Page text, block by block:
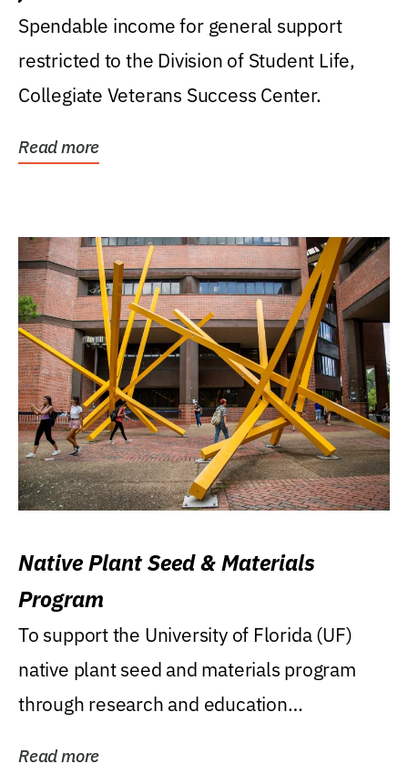
Spendable income for general support
restricted to the Division of Student Life,
Collegiate Veterans Success Center.
Read more
Native Plant Seed & Materials
Program
To support the University of Florida (UF)
native plant seed and materials program
through research and education
Read more